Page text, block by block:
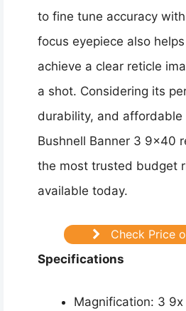
to fine tune accuracy
focus eyepiece also
achieve a clear reticle
a shot. Considering its
durability, and affordable
Bushnell Banner 3 9×40
the most trusted budget
available today.
Check Price
Specifications
Magnification: 3 9x